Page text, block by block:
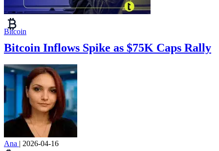
Bitcoin
Bitcoin Inflows Spike as $75K Caps Rally
Ana | 2026-04-16